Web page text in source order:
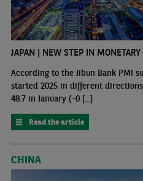
JAPAN | NEW STEP IN
According to the Jibun Bank PMI
started 2025 in different
48.7 in January (-0 [...]
Read the article
CHINA